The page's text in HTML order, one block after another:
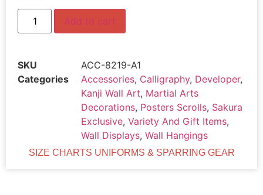
Add to cart
SKU
ACC-8219-A1
Categories
Accessories, Calligraphy, Developer,
Kanji Wall Art, Martial Arts
Decorations, Posters Scrolls, Sakura
Exclusive, Variety And Gift Items,
Wall Displays, Wall Hangings
SIZE CHARTS UNIFORMS & SPARRING GEAR